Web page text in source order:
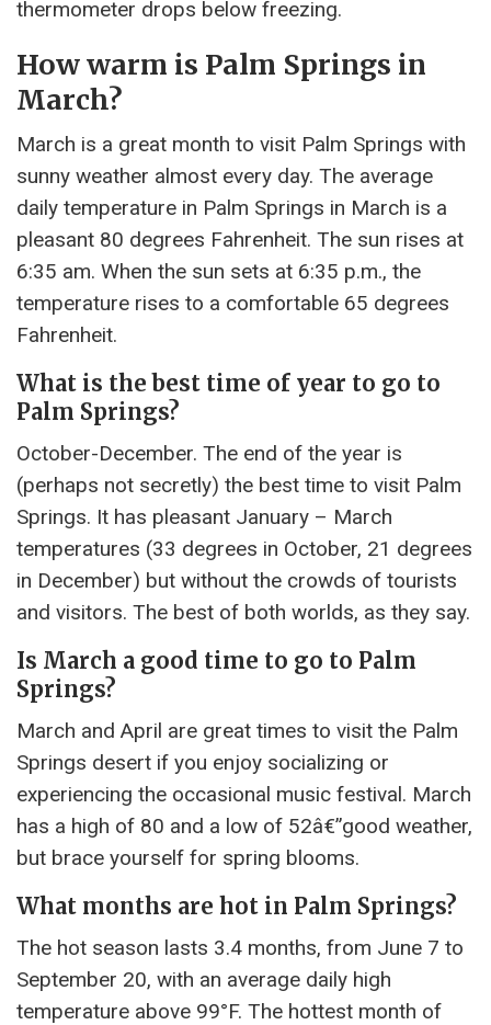
thermometer drops below freezing.
How warm is Palm Springs in
March?
March is a great month to visit Palm Springs with
sunny weather almost every day. The average
daily temperature in Palm Springs in March is a
pleasant 80 degrees Fahrenheit. The sun rises at
6:35 am. When the sun sets at 6:35 p.m., the
temperature rises to a comfortable 65 degrees
Fahrenheit.
What is the best time of year to go to
Palm Springs?
October-December. The end of the year is
(perhaps not secretly) the best time to visit Palm
Springs. It has pleasant January – March
temperatures (33 degrees in October, 21 degrees
in December) but without the crowds of tourists
and visitors. The best of both worlds, as they say.
Is March a good time to go to Palm
Springs?
March and April are great times to visit the Palm
Springs desert if you enjoy socializing or
experiencing the occasional music festival. March
has a high of 80 and a low of 52â€”good weather,
but brace yourself for spring blooms.
What months are hot in Palm Springs?
The hot season lasts 3.4 months, from June 7 to
September 20, with an average daily high
temperature above 99°F. The hottest month of